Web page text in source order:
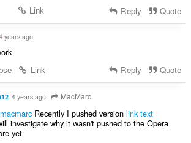
Link
Reply Quote
years ago
Link Reply Quote
4 years ago MacMarc
Recently I pushed version link text
investigate why it wasn't pushed to the Opera
yet